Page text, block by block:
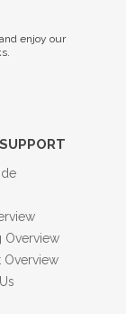
enjoy our
Overview
Overview